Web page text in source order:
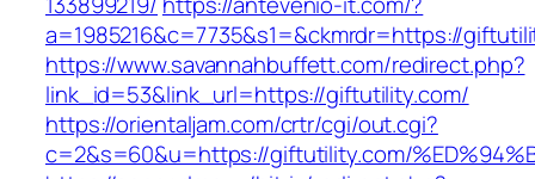
a=1985216&c=7735&s1=&ckmrdr=https://
https://www.savannahbuffett.com/redirect.php?
link_id=53&link_url=https://giftutility.com/
https://orientaljam.com/crtr/cgi/out.cgi?
c=2&s=60&u=https://giftutility.com/